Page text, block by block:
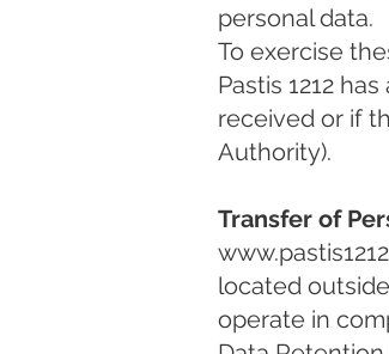
personal data.
To exercise
Pastis 1212
received or if
Authority).
Transfer of
located
operate in